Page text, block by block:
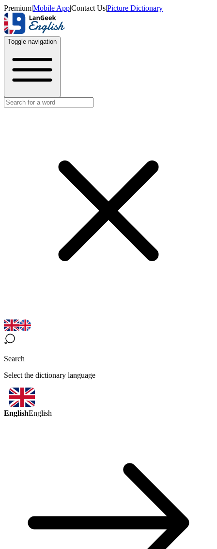
Premium|Mobile App|Contact Us|Picture Dictionary
Toggle navigation
Search
Select the dictionary language
EnglishEnglish